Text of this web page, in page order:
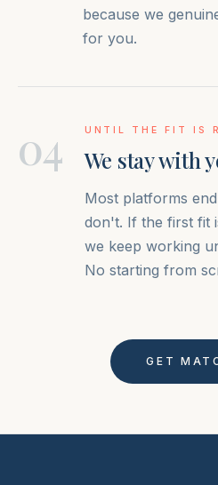
because we
for you.
04 UNTIL THE FIT IS
We stay with
Most platforms
don't. If the first fit
we keep working
No starting from
GET